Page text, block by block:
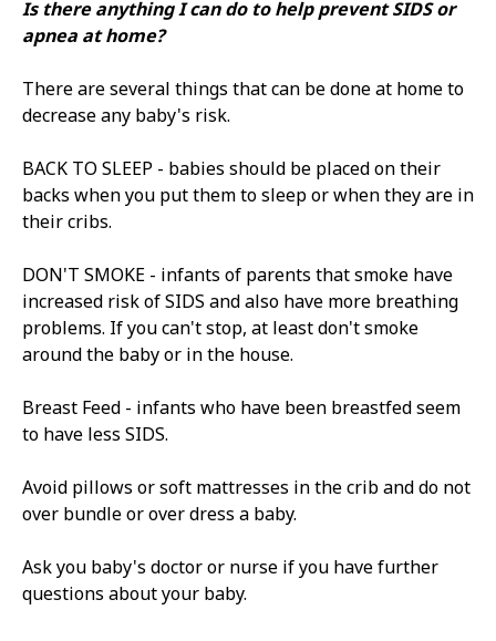
Is there anything I can do to help prevent SIDS or
apnea at home?
There are several things that can be done at home to
decrease any baby's risk.
BACK TO SLEEP - babies should be placed on their
backs when you put them to sleep or when they are in
their cribs.
DON'T SMOKE - infants of parents that smoke have
increased risk of SIDS and also have more breathing
problems. If you can't stop, at least don't smoke
around the baby or in the house.
Breast Feed - infants who have been breastfed seem
to have less SIDS.
Avoid pillows or soft mattresses in the crib and do not
over bundle or over dress a baby.
Ask you baby's doctor or nurse if you have further
questions about your baby.